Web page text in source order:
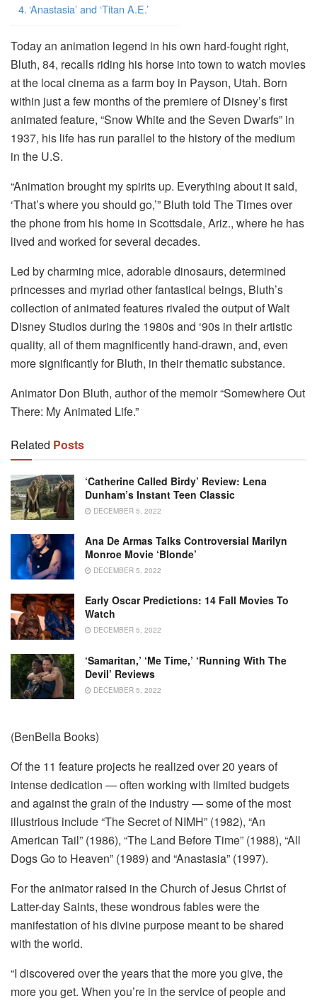
‘Anastasia’ and ‘Titan A.E.’
Today an animation legend in his own hard-fought right,
Bluth, 84, recalls riding his horse into town to watch movies
at the local cinema as a farm boy in Payson, Utah. Born
within just a few months of the premiere of Disney’s first
animated feature, “Snow White and the Seven Dwarfs” in
1937, his life has run parallel to the history of the medium
in the U.S.
“Animation brought my spirits up. Everything about it said,
‘That’s where you should go,’” Bluth told The Times over
the phone from his home in Scottsdale, Ariz., where he has
lived and worked for several decades.
Led by charming mice, adorable dinosaurs, determined
princesses and myriad other fantastical beings, Bluth’s
collection of animated features rivaled the output of Walt
Disney Studios during the 1980s and ‘90s in their artistic
quality, all of them magnificently hand-drawn, and, even
more significantly for Bluth, in their thematic substance.
Animator Don Bluth, author of the memoir “Somewhere Out
There: My Animated Life.”
Related Posts
‘Catherine Called Birdy’ Review: Lena
Dunham’s Instant Teen Classic
DECEMBER 5, 2022
Ana De Armas Talks Controversial Marilyn
Monroe Movie ‘Blonde’
DECEMBER 5, 2022
Early Oscar Predictions: 14 Fall Movies To
Watch
DECEMBER 5, 2022
‘Samaritan,’ ‘Me Time,’ ‘Running With The
Devil’ Reviews
DECEMBER 5, 2022
(BenBella Books)
Of the 11 feature projects he realized over 20 years of
intense dedication — often working with limited budgets
and against the grain of the industry — some of the most
illustrious include “The Secret of NIMH” (1982), “An
American Tail” (1986), “The Land Before Time” (1988), “All
Dogs Go to Heaven” (1989) and “Anastasia” (1997).
For the animator raised in the Church of Jesus Christ of
Latter-day Saints, these wondrous fables were the
manifestation of his divine purpose meant to be shared
with the world.
“I discovered over the years that the more you give, the
more you get. When you’re in the service of people and